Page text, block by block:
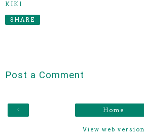
KIKI
SHARE
Post a Comment
‹ Home
View web version